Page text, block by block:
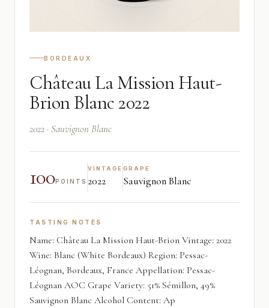
BORDEAUX
Château La Mission Haut-
Brion Blanc 2022
2022 · Sauvignon Blanc
100POINTS
VINTAGE
2022
GRAPE
Sauvignon Blanc
TASTING NOTES
Name: Château La Mission Haut-Brion Vintage: 2022
Wine: Blanc (White Bordeaux) Region: Pessac-
Léognan, Bordeaux, France Appellation: Pessac-
Léognan AOC Grape Variety: 51% Sémillon, 49%
Sauvignon Blanc Alcohol Content: Ap